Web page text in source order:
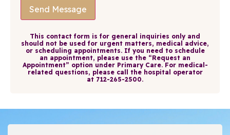
Send Message
This contact form is for general inquiries only and
should not be used for urgent matters, medical advice,
or scheduling appointments. If you need to schedule
an appointment, please use the “Request an
Appointment” option under Primary Care. For medical-
related questions, please call the hospital operator
at 712-265-2500.